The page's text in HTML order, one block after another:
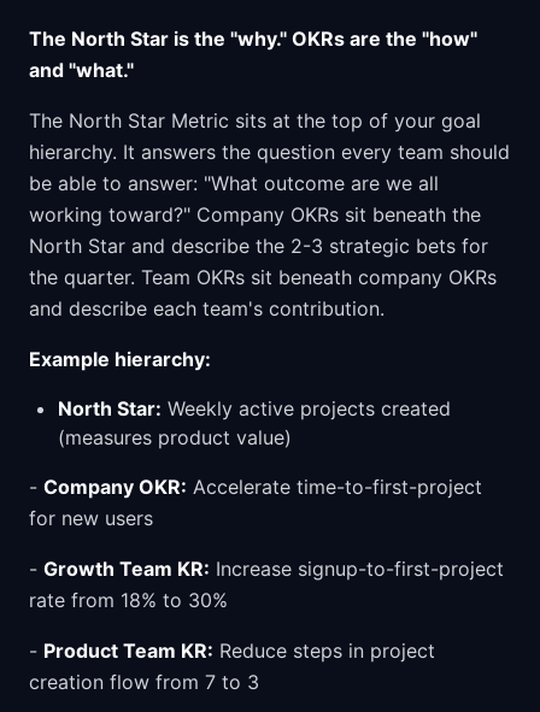
The North Star is the "why." OKRs are the "how"
and "what."
The North Star Metric sits at the top of your goal
hierarchy. It answers the question every team should
be able to answer: "What outcome are we all
working toward?" Company OKRs sit beneath the
North Star and describe the 2-3 strategic bets for
the quarter. Team OKRs sit beneath company OKRs
and describe each team's contribution.
Example hierarchy:
North Star: Weekly active projects created
(measures product value)
- Company OKR: Accelerate time-to-first-project
for new users
- Growth Team KR: Increase signup-to-first-project
rate from 18% to 30%
- Product Team KR: Reduce steps in project
creation flow from 7 to 3